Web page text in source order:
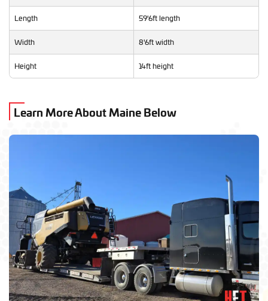
Length 59'6ft length
Width 8'6ft width
Height 14ft height
Learn More About Maine Below